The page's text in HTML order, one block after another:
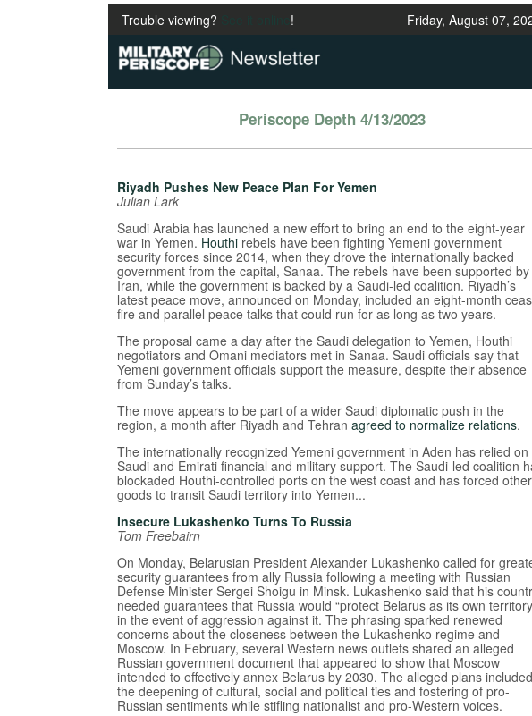
Trouble viewing? ! Friday, August 07,
Periscope Depth 4/13/2023
Riyadh Pushes New Peace Plan For Yemen
Julian Lark
Saudi Arabia has launched a new effort to bring an end to the eight-year
war in Yemen. Houthi rebels have been fighting Yemeni government
security forces since 2014, when they drove the internationally backed
government from the capital, Sanaa. The rebels have been supported by
Iran, while the government is backed by a Saudi-led coalition. Riyadh’s
latest peace move, announced on Monday, included an eight-month
fire and parallel peace talks that could run for as long as two years.
The proposal came a day after the Saudi delegation to Yemen, Houthi
negotiators and Omani mediators met in Sanaa. Saudi officials say that
Yemeni government officials support the measure, despite their absence
from Sunday’s talks.
The move appears to be part of a wider Saudi diplomatic push in the
region, a month after Riyadh and Tehran agreed to normalize relations.
The internationally recognized Yemeni government in Aden has relied on
Saudi and Emirati financial and military support. The Saudi-led coalition
blockaded Houthi-controlled ports on the west coast and has forced other
goods to transit Saudi territory into Yemen...
Insecure Lukashenko Turns To Russia
Tom Freebairn
On Monday, Belarusian President Alexander Lukashenko called for
security guarantees from ally Russia following a meeting with Russian
Defense Minister Sergei Shoigu in Minsk. Lukashenko said that his
needed guarantees that Russia would “protect Belarus as its own
in the event of aggression against it. The phrasing sparked renewed
concerns about the closeness between the Lukashenko regime and
Moscow. In February, several Western news outlets shared an alleged
Russian government document that appeared to show that Moscow
intended to effectively annex Belarus by 2030. The alleged plans included
the deepening of cultural, social and political ties and fostering of pro-
Russian sentiments while stifling nationalist and pro-Western voices.